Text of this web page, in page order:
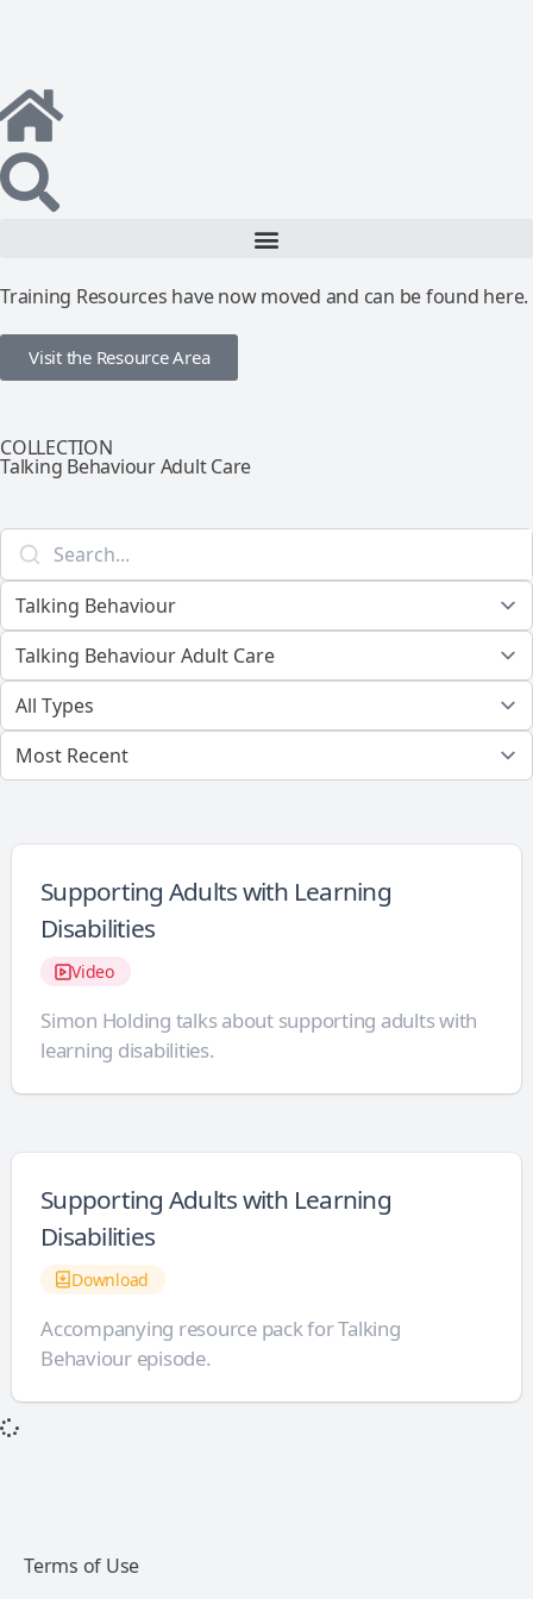
Training Resources have now moved and can be found here.
Visit the Resource Area
COLLECTION
Talking Behaviour Adult Care
Supporting Adults with Learning
Disabilities
Video
Simon Holding talks about supporting adults with
learning disabilities.
Supporting Adults with Learning
Disabilities
Download
Accompanying resource pack for Talking
Behaviour episode.
Terms of Use